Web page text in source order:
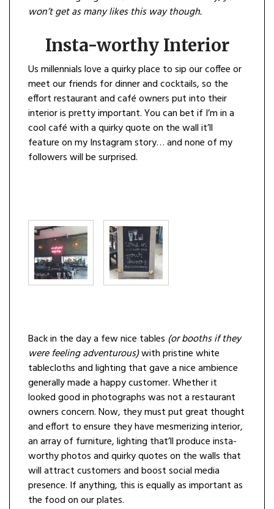
won’t get as many likes this way though.
Insta-worthy Interior
Us millennials love a quirky place to sip our coffee or
meet our friends for dinner and cocktails, so the
effort restaurant and café owners put into their
interior is pretty important. You can bet if I’m in a
cool café with a quirky quote on the wall it’ll
feature on my Instagram story… and none of my
followers will be surprised.
Back in the day a few nice tables (or booths if they
were feeling adventurous)with pristine white
tablecloths and lighting that gave a nice ambience
generally made a happy customer. Whether it
looked good in photographs was not a restaurant
owners concern. Now, they must put great thought
and effort to ensure they have mesmerizing interior,
an array of furniture, lighting that’ll produce insta-
worthy photos and quirky quotes on the walls that
will attract customers and boost social media
presence. If anything, this is equally as important as
the food on our plates.